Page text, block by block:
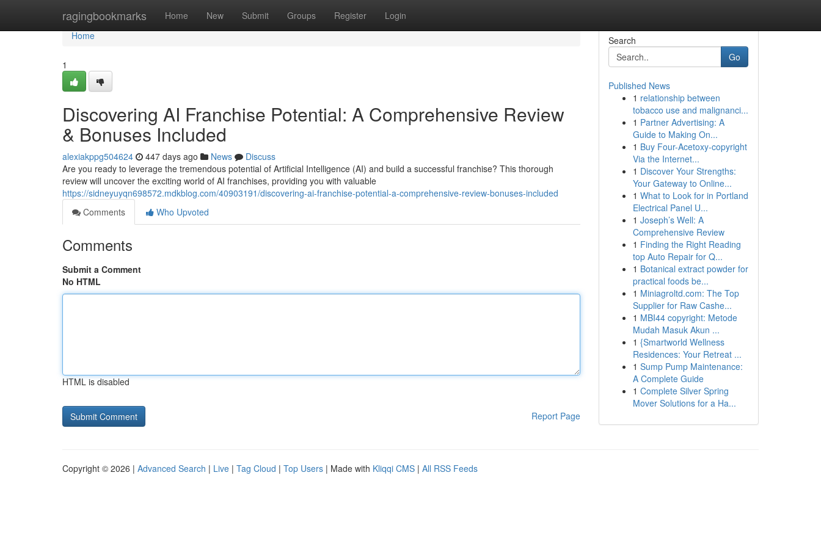
ragingbookmarks Home New Submit Groups Register Login
Home
Home
1
Discovering AI Franchise Potential: A Comprehensive Review
& Bonuses Included
alexiakppg504624 447 days ago News
Discuss
Are you ready to leverage the tremendous potential of Artificial Intelligence (AI) and build a successful franchise? This thorough
review will uncover the exciting world of AI franchises, providing you with valuable
https://sidneyuyqn698572.mdkblog.com/40903191/discovering-ai-franchise-potential-a-comprehensive-review-bonuses-included
Comments
Who Upvoted
Comments
Submit a Comment
No HTML
HTML is disabled
Report Page
Search
Go
Published News
1 relationship between
tobacco use and malignanci...
1 Partner Advertising: A
Guide to Making On...
1 Buy Four-Acetoxy-copyright
Via the Internet...
1 Discover Your Strengths:
Your Gateway to Online...
1 What to Look for in Portland
Electrical Panel U...
1 Joseph’s Well: A
Comprehensive Review
1 Finding the Right Reading
top Auto Repair for Q...
1 Botanical extract powder for
practical foods be...
1 Miniagroltd.com: The Top
Supplier for Raw Cashe...
1 MBI44 copyright: Metode
Mudah Masuk Akun ...
1 {Smartworld Wellness
Residences: Your Retreat ...
1 Sump Pump Maintenance:
A Complete Guide
1 Complete Silver Spring
Mover Solutions for a Ha...
Copyright © 2026 | Advanced Search | Live | Tag Cloud | Top Users | Made with Kliqqi CMS | All RSS Feeds